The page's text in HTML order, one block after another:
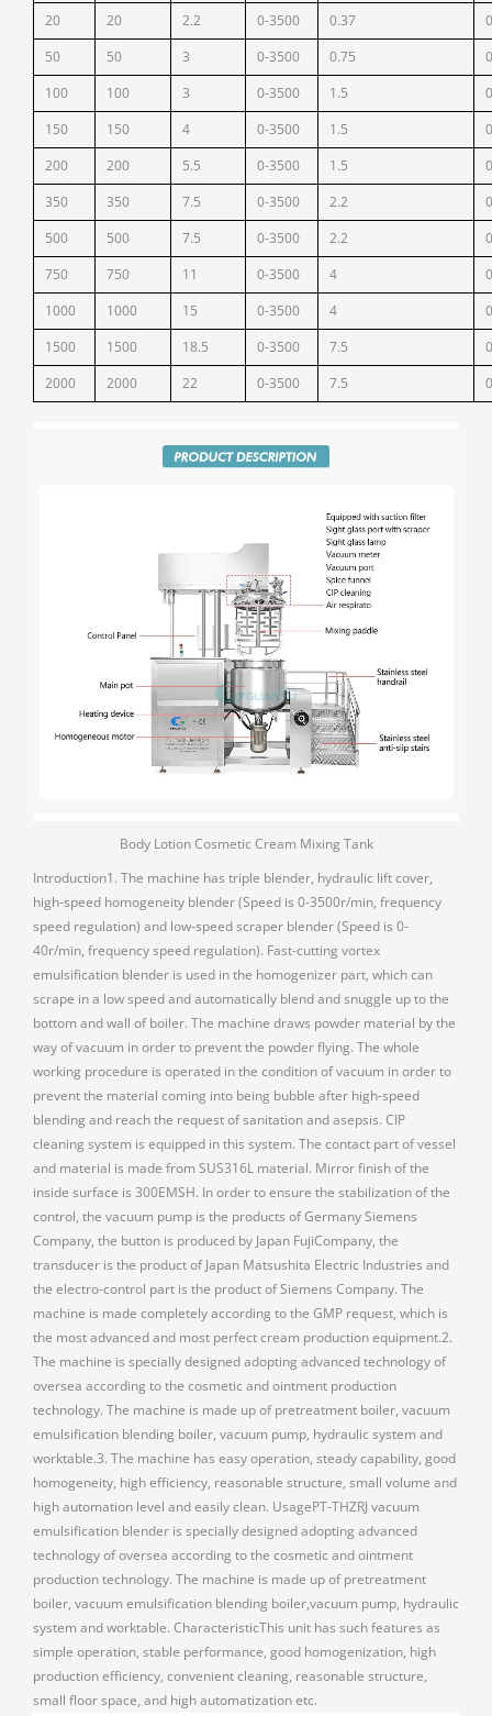
20 20 2.2 0-3500 0.37
50
50 3 0-3500 0.75
100
100 3 0-3500 1.5
150
150 4 0-3500 1.5
200
200 5.5 0-3500 1.5
350
350 7.5 0-3500 2.2
500
500 7.5 0-3500 2.2
750
750 11 0-3500 4
1000
1000 15 0-3500 4
1500
1500 18.5 0-3500 7.5
2000
2000 22 0-3500 7.5
Body Lotion Cosmetic Cream Mixing Tank
Introduction1. The machine has triple blender, hydraulic lift cover,
high-speed homogeneity blender (Speed is 0-3500r/min, frequency
speed regulation) and low-speed scraper blender (Speed is 0-
40r/min, frequency speed regulation). Fast-cutting vortex
emulsification blender is used in the homogenizer part, which can
scrape in a low speed and automatically blend and snuggle up to the
bottom and wall of boiler. The machine draws powder material by the
way of vacuum in order to prevent the powder flying. The whole
working procedure is operated in the condition of vacuum in order to
prevent the material coming into being bubble after high-speed
blending and reach the request of sanitation and asepsis. CIP
cleaning system is equipped in this system. The contact part of vessel
and material is made from SUS316L material. Mirror finish of the
inside surface is 300EMSH. In order to ensure the stabilization of the
control, the vacuum pump is the products of Germany Siemens
Company, the button is produced by Japan FujiCompany, the
transducer is the product of Japan Matsushita Electric Industries and
the electro-control part is the product of Siemens Company. The
machine is made completely according to the GMP request, which is
the most advanced and most perfect cream production equipment.2.
The machine is specially designed adopting advanced technology of
oversea according to the cosmetic and ointment production
technology. The machine is made up of pretreatment boiler, vacuum
emulsification blending boiler, vacuum pump, hydraulic system and
worktable.3. The machine has easy operation, steady capability, good
homogeneity, high efficiency, reasonable structure, small volume and
high automation level and easily clean. UsagePT-THZRJ vacuum
emulsification blender is specially designed adopting advanced
technology of oversea according to the cosmetic and ointment
production technology. The machine is made up of pretreatment
boiler, vacuum emulsification blending boiler,vacuum pump, hydraulic
system and worktable. CharacteristicThis unit has such features as
simple operation, stable performance, good homogenization, high
production efficiency, convenient cleaning, reasonable structure,
small floor space, and high automatization etc.